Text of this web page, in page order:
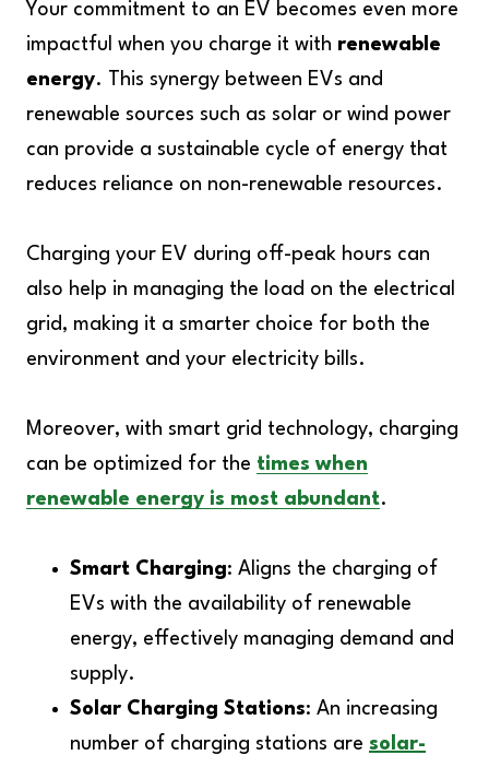
Your commitment to an EV becomes even more
impactful when you charge it with renewable
energy. This synergy between EVs and
renewable sources such as solar or wind power
can provide a sustainable cycle of energy that
reduces reliance on non-renewable resources.
Charging your EV during off-peak hours can
also help in managing the load on the electrical
grid, making it a smarter choice for both the
environment and your electricity bills.
Moreover, with smart grid technology, charging
can be optimized for the times when
renewable energy is most abundant.
Smart Charging: Aligns the charging of
EVs with the availability of renewable
energy, effectively managing demand and
supply.
Solar Charging Stations: An increasing
number of charging stations are solar-